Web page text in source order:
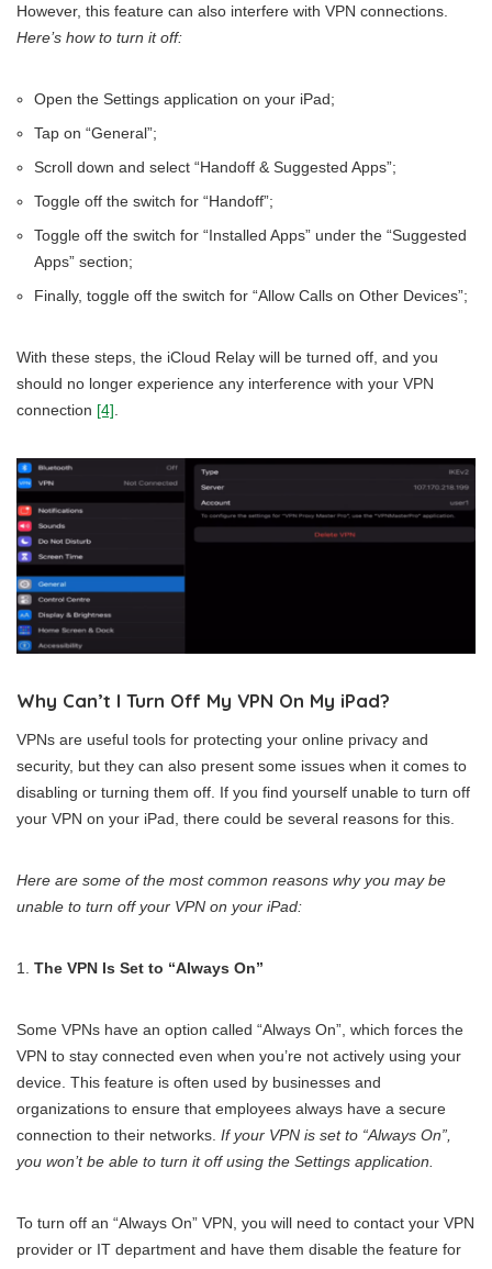
However, this feature can also interfere with VPN connections.
Here’s how to turn it off:
Open the Settings application on your iPad;
Tap on “General”;
Scroll down and select “Handoff & Suggested Apps”;
Toggle off the switch for “Handoff”;
Toggle off the switch for “Installed Apps” under the “Suggested
Apps” section;
Finally, toggle off the switch for “Allow Calls on Other Devices”;
With these steps, the iCloud Relay will be turned off, and you
should no longer experience any interference with your VPN
connection [4]
Why Can’t I Turn Off My VPN On My iPad?
VPNs are useful tools for protecting your online privacy and
security, but they can also present some issues when it comes to
disabling or turning them off. If you find yourself unable to turn off
your VPN on your iPad, there could be several reasons for this.
Here are some of the most common reasons why you may be
unable to turn off your VPN on your iPad:
The VPN Is Set to “Always On”
Some VPNs have an option called “Always On”, which forces the
VPN to stay connected even when you’re not actively using your
device. This feature is often used by businesses and
organizations to ensure that employees always have a secure
connection to their networks. If your VPN is set to “Always On”,
you won’t be able to turn it off using the Settings application.
To turn off an “Always On” VPN, you will need to contact your VPN
provider or IT department and have them disable the feature for